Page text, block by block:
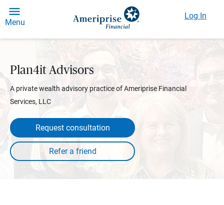
Menu
Log In
Plan4it Advisors
A private wealth advisory practice of Ameriprise Financial
Services, LLC
Request consultation